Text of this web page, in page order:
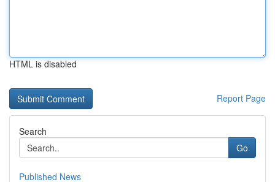
HTML is disabled
Report Page
Search
Go
Published News